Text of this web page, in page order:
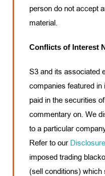
person do not accept
material.
Conflicts of Interest
S3 and its associated
companies featured
paid in the securities
commentary on. We
to a particular
Refer to our
imposed trading
(sell conditions)